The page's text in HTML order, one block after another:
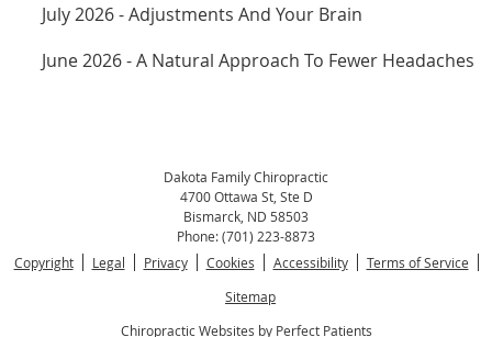
July 2026 - Adjustments And Your Brain
June 2026 - A Natural Approach To Fewer Headaches
Dakota Family Chiropractic
4700 Ottawa St, Ste D
Bismarck ND 58503
Phone:(701) 223-8873
Copyright
Legal Privacy Cookies Accessibility
Terms of Service
Sitemap
Chiropractic Websites by Perfect Patients